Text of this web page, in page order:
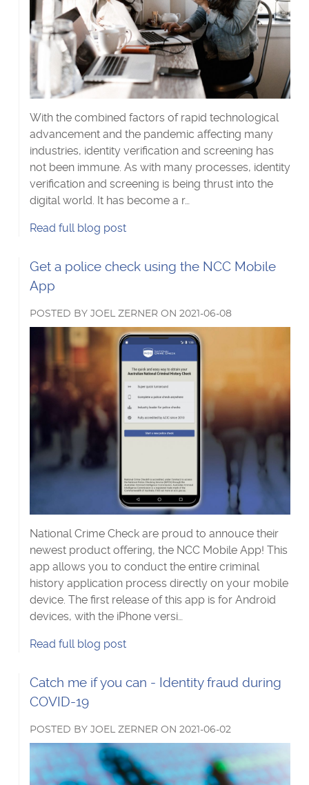
With the combined factors of rapid technological
advancement and the pandemic affecting many
industries, identity verification and screening has
not been immune. As with many processes, identity
verification and screening is being thrust into the
digital world. It has become a r…
Read Moving
remote
identity
full blog post
Read
more
Get a police check using the NCC Mobile
App
POSTED BY JOEL ZERNER ON 2021-06-08
National Crime Check are proud to annouce their
newest product offering, the NCC Mobile App! This
app allows you to conduct the entire criminal
history application process directly on your mobile
device. The first release of this app is for Android
devices, with the iPhone versi…
Read Get
police
using
the
NCC
App's
full blog post
Read
more
Catch me if you can - Identity fraud during
COVID-19
POSTED BY JOEL ZERNER ON 2021-06-02